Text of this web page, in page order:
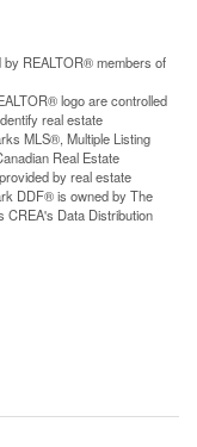
by REALTOR® members of
logo are controlled
real estate
MLS®, Multiple Listing
Real Estate
by real estate
DDF® is owned by The
CREA's Data Distribution